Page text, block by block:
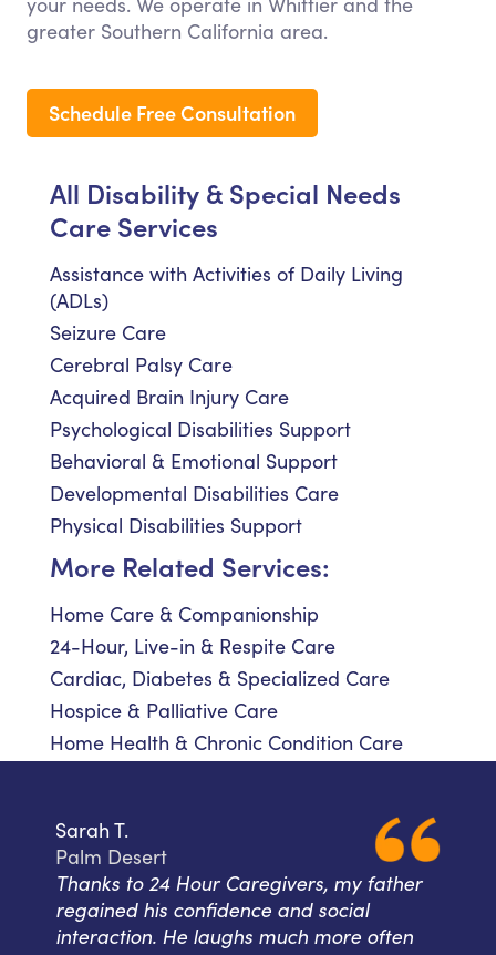
greater Southern California area.
Schedule Free Consultation
All Disability & Special Needs
Care Services
Assistance with Activities of Daily Living
(ADLs)
Seizure Care
Cerebral Palsy Care
Acquired Brain Injury Care
Psychological Disabilities Support
Behavioral & Emotional Support
Developmental Disabilities Care
Physical Disabilities Support
More Related Services:
Home Care & Companionship
24-Hour, Live-in & Respite Care
Cardiac, Diabetes & Specialized Care
Hospice & Palliative Care
Home Health & Chronic Condition Care
Sarah T.
Palm Desert
Thanks to 24 Hour Caregivers, my father
regained his confidence and social
interaction. He laughs much more often